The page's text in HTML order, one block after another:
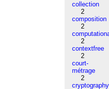
collection
2
composition
2
2
contextfree
2
court-
métrage
2
cryptography